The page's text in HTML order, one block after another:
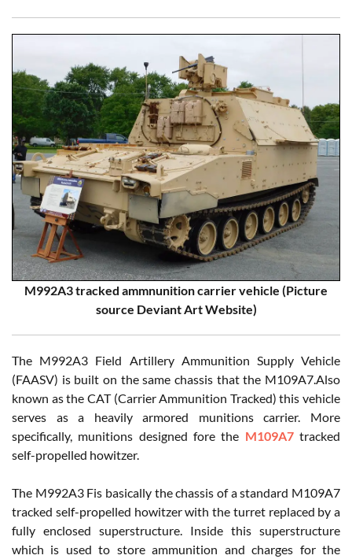
M992A3 tracked ammnunition carrier vehicle (Picture
source Deviant Art Website)
The M992A3 Field Artillery Ammunition Supply Vehicle
(FAASV) is built on the same chassis that the M109A7.Also
known as the CAT (Carrier Ammunition Tracked) this vehicle
serves as a heavily armored munitions carrier. More
specifically, munitions designed fore the M109A7tracked
self-propelled howitzer.
The M992A3 Fis basically the chassis of a standard M109A7
tracked self-propelled howitzer with the turret replaced by a
fully enclosed superstructure. Inside this superstructure
which is used to store ammunition and charges for the